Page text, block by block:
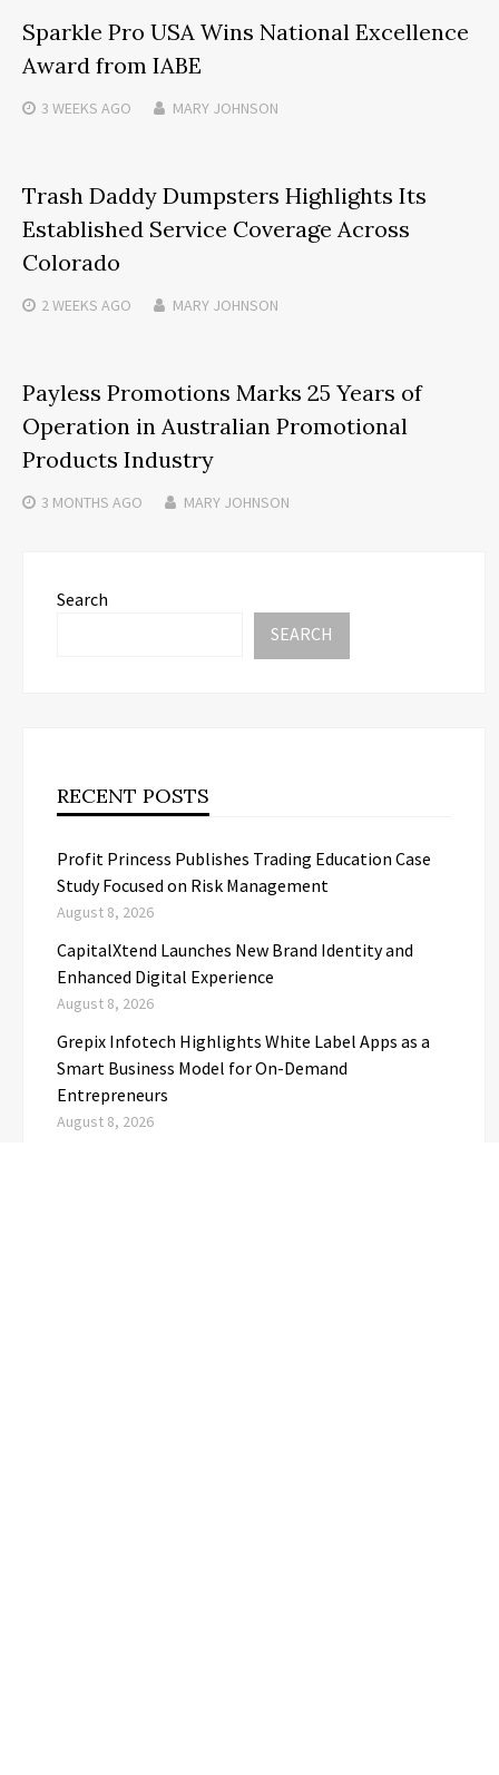
Sparkle Pro USA Wins National Excellence
Award from IABE
3 WEEKS AGO MARY JOHNSON
Trash Daddy Dumpsters Highlights Its
Established Service Coverage Across
Colorado
2 WEEKS AGO MARY JOHNSON
Payless Promotions Marks 25 Years of
Operation in Australian Promotional
Products Industry
3 MONTHS AGO MARY JOHNSON
Search
SEARCH
RECENT POSTS
Profit Princess Publishes Trading Education Case
Study Focused on Risk Management
August 8, 2026
CapitalXtend Launches New Brand Identity and
Enhanced Digital Experience
August 8, 2026
Grepix Infotech Highlights White Label Apps as a
Smart Business Model for On-Demand
Entrepreneurs
August 8, 2026